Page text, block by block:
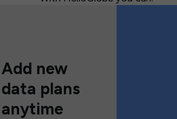
Add new
data plans
anytime